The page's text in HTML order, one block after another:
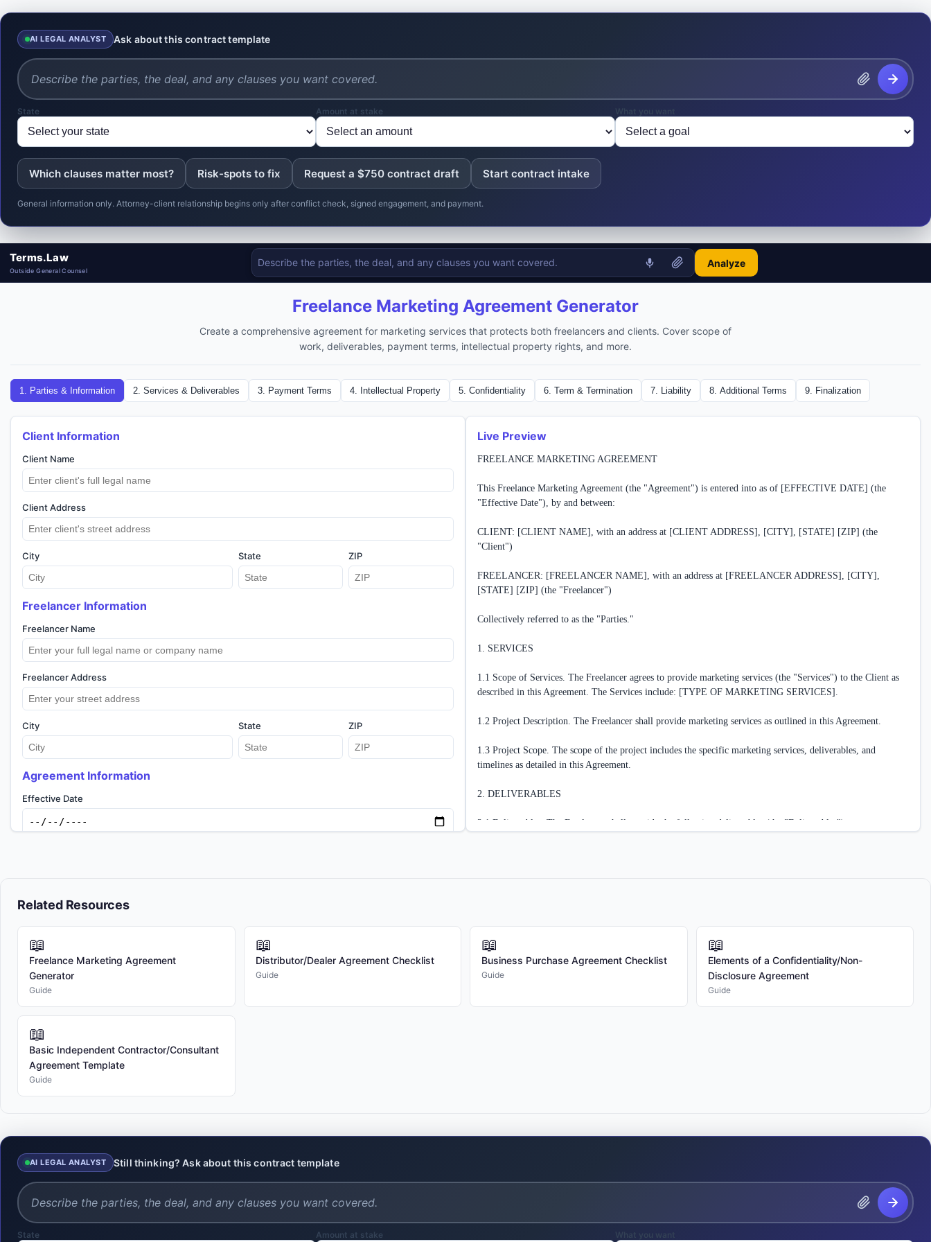
AI LEGAL ANALYST Ask about this contract template
State Amount at stake What you want
Which clauses matter most? Risk-spots to fix Request a $750 contract draft Start contract intake
General information only. Attorney-client relationship begins only after conflict check, signed engagement, and payment.
Terms.Law
Outside General Counsel
Analyze
Freelance Marketing Agreement Generator
Create a comprehensive agreement for marketing services that protects both freelancers and clients. Cover scope of
work, deliverables, payment terms, intellectual property rights, and more.
1. Parties & Information 2. Services & Deliverables 3. Payment Terms 4. Intellectual Property 5. Confidentiality 6. Term & Termination 7. Liability 8. Additional Terms 9. Finalization
Client Information
Client Name
Client Address
City State ZIP
Freelancer Information
Freelancer Name
Freelancer Address
City State ZIP
Agreement Information
Effective Date
Live Preview
FREELANCE MARKETING AGREEMENT
This Freelance Marketing Agreement (the "Agreement") is entered into as of [EFFECTIVE DATE] (the
"Effective Date"), by and between:
CLIENT: [CLIENT NAME], with an address at [CLIENT ADDRESS], [CITY], [STATE] [ZIP] (the
"Client")
FREELANCER: [FREELANCER NAME], with an address at [FREELANCER ADDRESS], [CITY],
[STATE] [ZIP] (the "Freelancer")
Collectively referred to as the "Parties."
1. SERVICES
1.1 Scope of Services. The Freelancer agrees to provide marketing services (the "Services") to the Client as
described in this Agreement. The Services include: [TYPE OF MARKETING SERVICES].
1.2 Project Description. The Freelancer shall provide marketing services as outlined in this Agreement.
1.3 Project Scope. The scope of the project includes the specific marketing services, deliverables, and
timelines as detailed in this Agreement.
2. DELIVERABLES
2.1 Deliverables. The Freelancer shall provide the following deliverables (the "Deliverables"):
[DETAILED TIMELINE WITH SPECIFIC DATES/MILESTONES]
2.3 Revisions. The Client is entitled to request 2 rounds of revisions for each Deliverable. Additional
revisions will be billed separately at the Freelancer's then-current rates.
3.5 Expenses. Expenses are not included in the fee and will be invoiced separately. Expenses exceeding $100
require prior written approval from the Client.
Related Resources
📖
Freelance Marketing Agreement
Generator
Guide
📖
Distributor/Dealer Agreement Checklist
Guide
📖
Business Purchase Agreement Checklist
Guide
📖
Elements of a Confidentiality/Non-
Disclosure Agreement
Guide
📖
Basic Independent Contractor/Consultant
Agreement Template
Guide
AI LEGAL ANALYST Still thinking? Ask about this contract template
State Amount at stake What you want